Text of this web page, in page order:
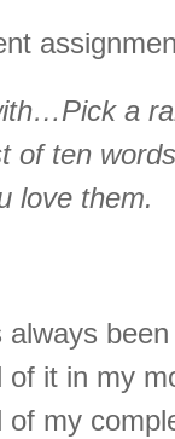
a
of ten
love them.
always
of it in my
my